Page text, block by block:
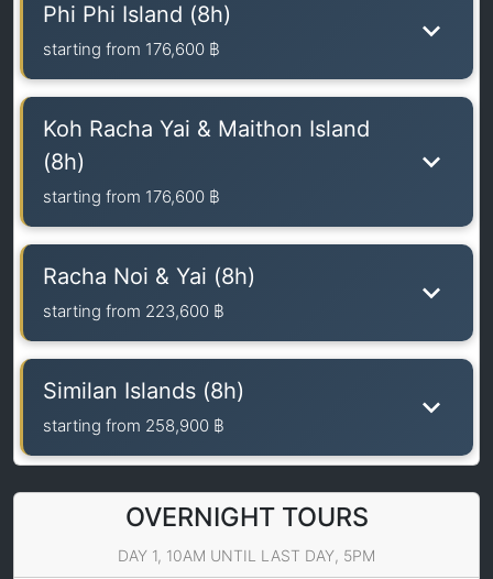
Phi Phi Island (8h)
starting from 176,600 ฿
Koh Racha Yai & Maithon Island
(8h)
starting from 176,600 ฿
Racha Noi & Yai (8h)
starting from 223,600 ฿
Similan Islands (8h)
starting from 258,900 ฿
OVERNIGHT TOURS
DAY 1, 10AM UNTIL LAST DAY, 5PM